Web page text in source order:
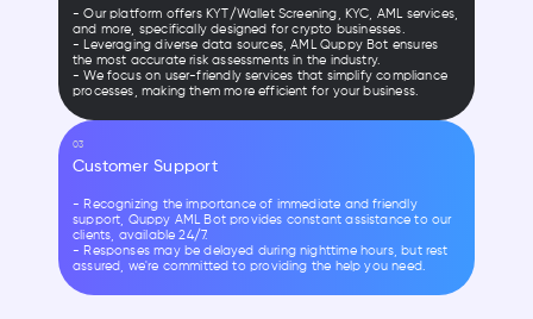
- Our platform offers KYT/Wallet Screening, KYC, AML services,
and more, specifically designed for crypto businesses.
- Leveraging diverse data sources, AML Quppy Bot ensures
the most accurate risk assessments in the industry.
- We focus on user-friendly services that simplify compliance
processes, making them more efficient for your business.
03
Customer Support
- Recognizing the importance of immediate and friendly
support, Quppy AML Bot provides constant assistance to our
clients, available 24/7.
- Responses may be delayed during nighttime hours, but rest
assured, we're committed to providing the help you need.